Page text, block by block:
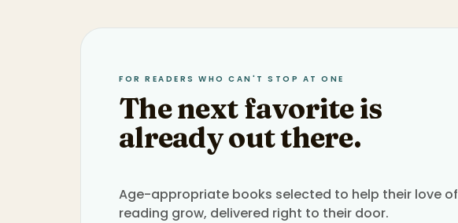
FOR READERS WHO CAN'T STOP AT ONE
The next favorite is
already out there.
Age-appropriate books selected to help their love of
reading grow, delivered right to their door.